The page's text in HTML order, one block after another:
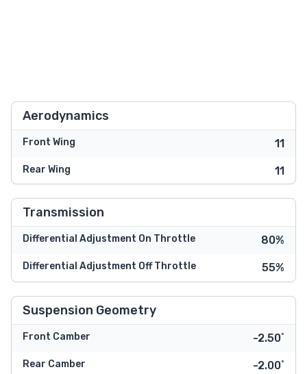
Aerodynamics
Front Wing 11
Rear Wing 11
Transmission
Differential Adjustment On Throttle 80%
Differential Adjustment Off Throttle 55%
Suspension Geometry
Front Camber -2.50˚
Rear Camber -2.00˚